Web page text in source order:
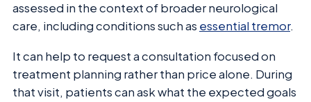
assessed in the context of broader neurological
care, including conditions such as essential tremor.
It can help to request a consultation focused on
treatment planning rather than price alone. During
that visit, patients can ask what the expected goals